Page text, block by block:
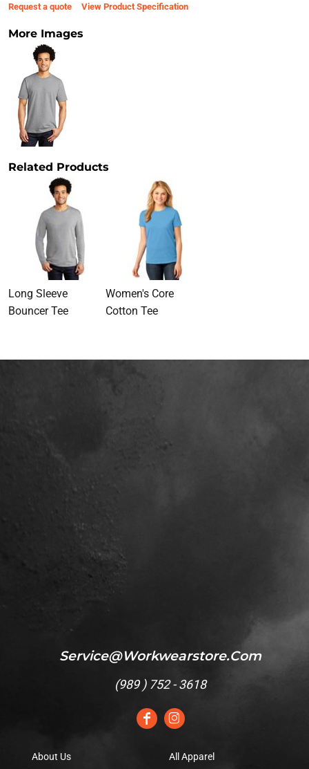
Request a quote View Product Specification
More Images
Related Products
Long Sleeve
Bouncer Tee
Women's Core
Cotton Tee
Service@workwearstore.com
(989 ) 752 - 3618
About Us
All Apparel